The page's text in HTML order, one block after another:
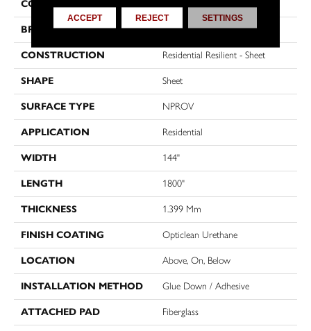
COLOR
BRAND Shaw Floors
CONSTRUCTION Residential Resilient - Sheet
SHAPE Sheet
SURFACE TYPE NPROV
APPLICATION Residential
WIDTH 144"
LENGTH 1800"
THICKNESS 1.399 Mm
FINISH COATING Opticlean Urethane
LOCATION Above, On, Below
INSTALLATION METHOD Glue Down / Adhesive
ATTACHED PAD Fiberglass
ACCEPT REJECT SETTINGS